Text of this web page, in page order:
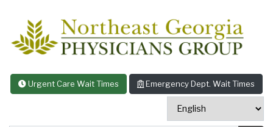
Urgent Care Wait Times Emergency Dept. Wait Times